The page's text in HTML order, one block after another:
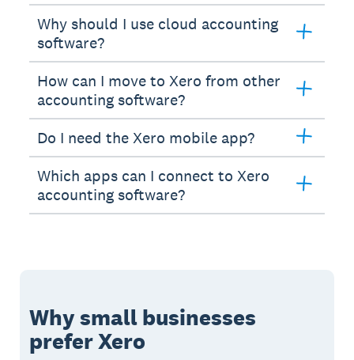
Why should I use cloud accounting
software?
How can I move to Xero from other
accounting software?
Do I need the Xero mobile app?
Which apps can I connect to Xero
accounting software?
Why small businesses
prefer Xero